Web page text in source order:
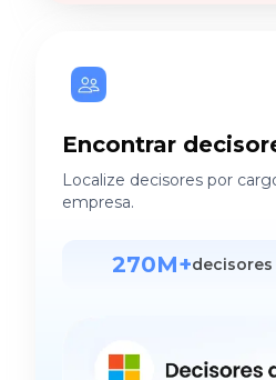
Encontrar
Localize decisores por
empresa.
270M+